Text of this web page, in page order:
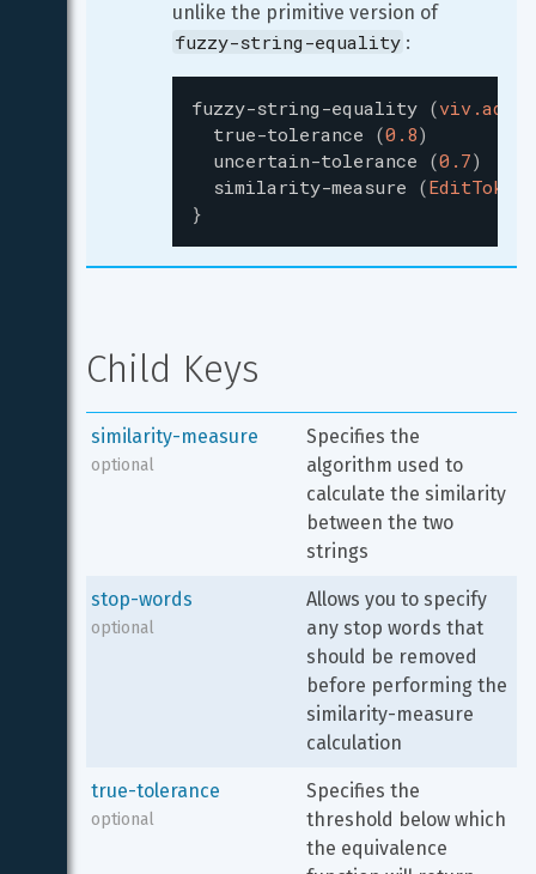
unlike the primitive version of
fuzzy-string-equality :
fuzzy-string-equality (
true-tolerance (0.8)
uncertain-tolerance (0.7)
similarity-measure (EditToken
}
Child Keys
similarity-measure
optional
Specifies the
algorithm used to
calculate the similarity
between the two
strings
stop-words
optional
Allows you to specify
any stop words that
should be removed
before performing the
similarity-measure
calculation
true-tolerance
optional
Specifies the
threshold below which
the equivalence